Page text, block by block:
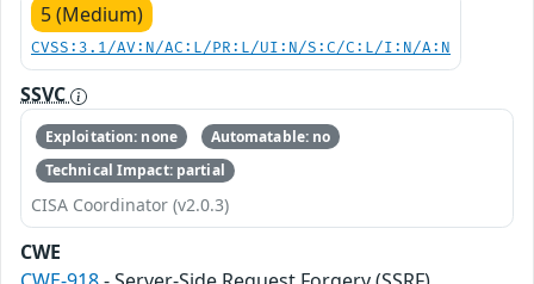
5 (Medium)
CVSS:3.1/AV:N/AC:L/PR:L/UI:N/S:C/C:L/I:N/A:N
SSVC
Exploitation: none
Automatable: no
Technical Impact: partial
CISA Coordinator (v2.0.3)
CWE